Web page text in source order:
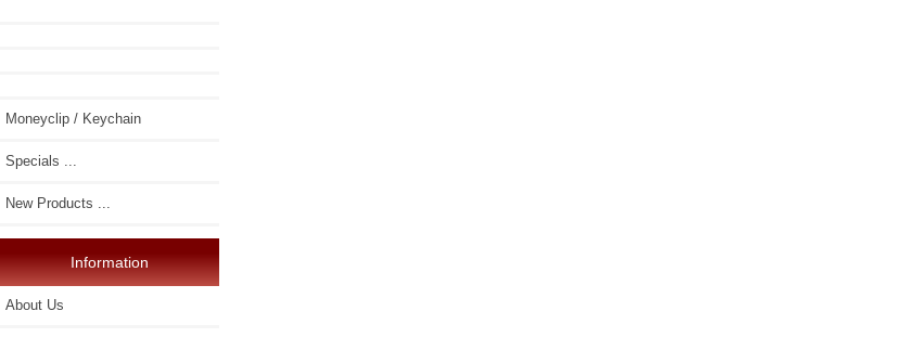
Moneyclip / Keychain
Specials ...
New Products ...
Information
About Us